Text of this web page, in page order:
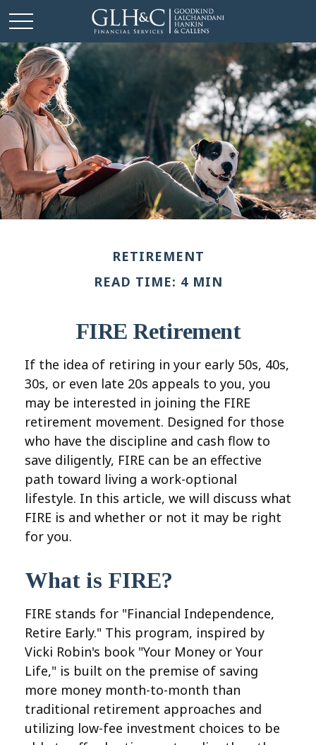
RETIREMENT
READ TIME: 4 MIN
FIRE Retirement
If the idea of retiring in your early 50s, 40s,
30s, or even late 20s appeals to you, you
may be interested in joining the FIRE
retirement movement. Designed for those
who have the discipline and cash flow to
save diligently, FIRE can be an effective
path toward living a work-optional
lifestyle. In this article, we will discuss what
FIRE is and whether or not it may be right
for you.
What is FIRE?
FIRE stands for "Financial Independence,
Retire Early." This program, inspired by
Vicki Robin's book "Your Money or Your
Life," is built on the premise of saving
more money month-to-month than
traditional retirement approaches and
utilizing low-fee investment choices to be